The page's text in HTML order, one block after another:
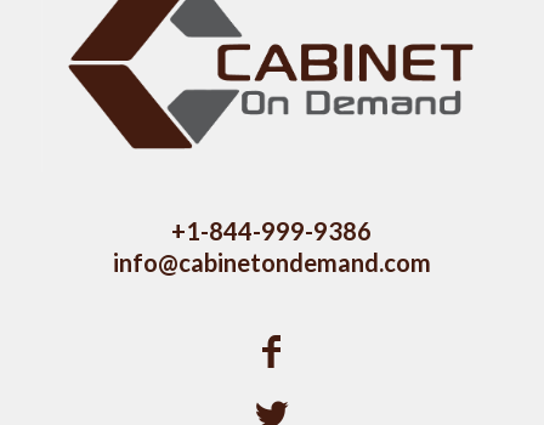
+1-844-999-9386
info@cabinetondemand.com